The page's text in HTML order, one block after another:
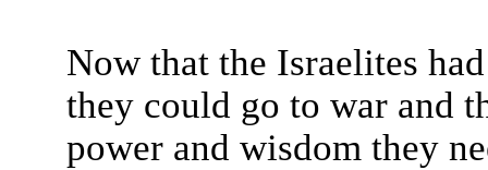
Now that the Israelites
they could go to war and
power and wisdom they